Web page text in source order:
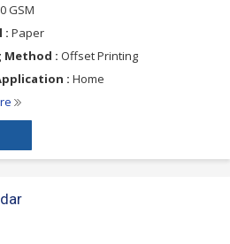
GSM
: Paper
Method : Offset Printing
: Home